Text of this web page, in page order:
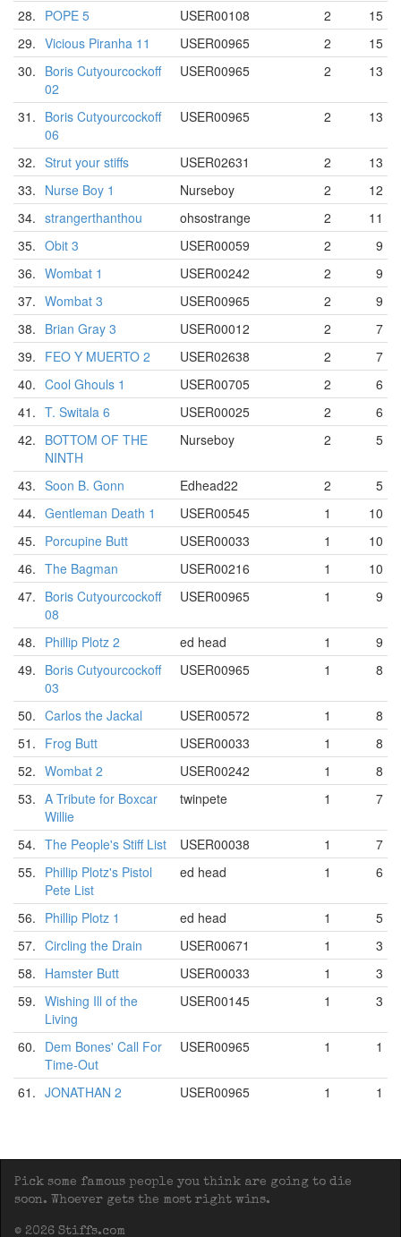
28. POPE 5 USER00108 2
15
29. Vicious Piranha 11 USER00965 2
15
30. Boris Cutyourcockoff
02
USER00965 2 13
31. Boris Cutyourcockoff
06
USER00965 2 13
32. Strut your stiffs USER02631 2
13
33. Nurse Boy 1 Nurseboy 2
12
34. strangerthanthou ohsostrange 2
11
35. Obit 3 USER00059 2
9
36. Wombat 1 USER00242 2
9
37. Wombat 3 USER00965 2
9
38. Brian Gray 3 USER00012 2
7
39. FEO Y MUERTO 2 USER02638 2
7
40. Cool Ghouls 1 USER00705 2
6
41. T. Switala 6 USER00025 2
6
42. BOTTOM OF THE
NINTH
Nurseboy 2 5
43. Soon B. Gonn Edhead22 2
5
44. Gentleman Death 1 USER00545 1
10
45. Porcupine Butt USER00033 1
10
46. The Bagman USER00216 1
10
47. Boris Cutyourcockoff
08
USER00965 1 9
48. Phillip Plotz 2 ed head 1
9
49. Boris Cutyourcockoff
03
USER00965 1 8
50. Carlos the Jackal USER00572 1
8
51. Frog Butt USER00033 1
8
52. Wombat 2 USER00242 1
8
53. A Tribute for Boxcar
Willie
twinpete 1 7
54. The People's Stiff List USER00038 1
7
55. Phillip Plotz's Pistol
Pete List
ed head 1 6
56. Phillip Plotz 1 ed head 1
5
57. Circling the Drain USER00671 1
3
58. Hamster Butt USER00033 1
3
59. Wishing Ill of the
Living
USER00145 1 3
60. Dem Bones' Call For
Time-Out
USER00965 1 1
61. JONATHAN 2 USER00965 1 1
Pick some famous people you think are going to die
soon. Whoever gets the most right wins.
© 2026 Stiffs.com